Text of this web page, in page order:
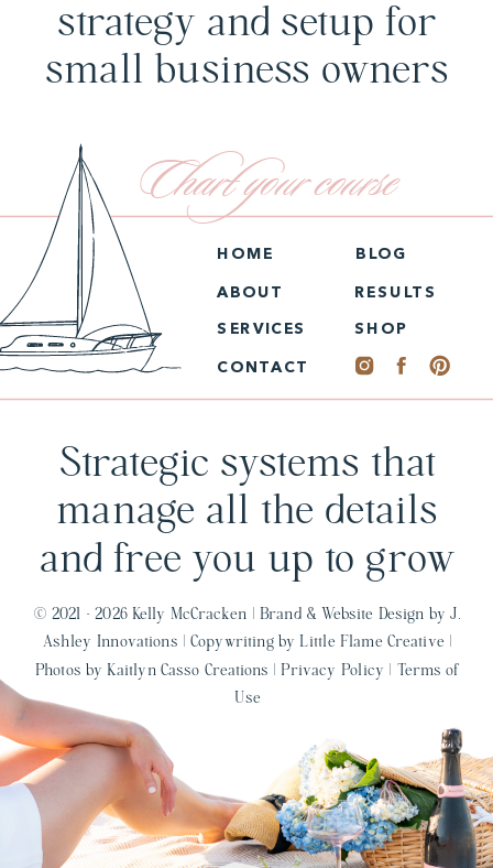
Strategic systems that
manage all the details
and free you up to grow
strategy and setup for
small business owners
Chart your course
HOME
ABOUT
SERVICES
BLOG
RESULTS
SHOP
CONTACT
© 2021 - 2026 Kelly McCracken | Brand & Website Design by J.
Ashley Innovations | Copywriting by Little Flame Creative |
Photos by Kaitlyn Casso Creations | Privacy Policy | Terms of
Use